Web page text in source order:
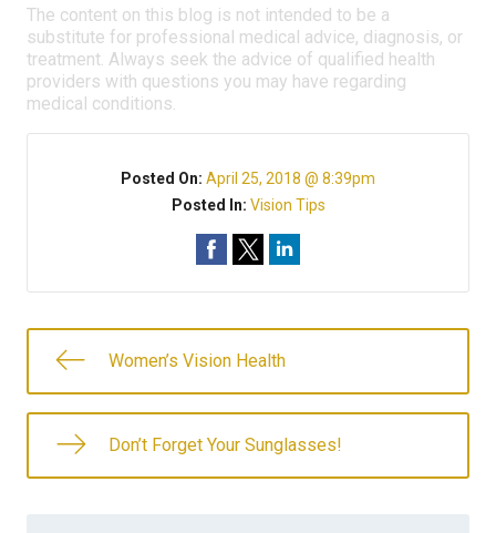
The content on this blog is not intended to be a
substitute for professional medical advice, diagnosis, or
treatment. Always seek the advice of qualified health
providers with questions you may have regarding
medical conditions.
Posted On: April 25, 2018 @ 8:39pm
Posted In: Vision Tips
Women’s Vision Health
Don’t Forget Your Sunglasses!